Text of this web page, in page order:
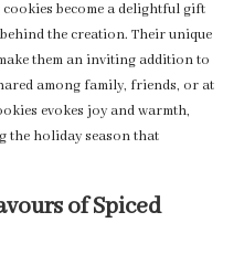
become a delightful gift
the creation. Their unique
them an inviting addition to
among family, friends, or at
evokes joy and warmth,
the holiday season that
of Spiced